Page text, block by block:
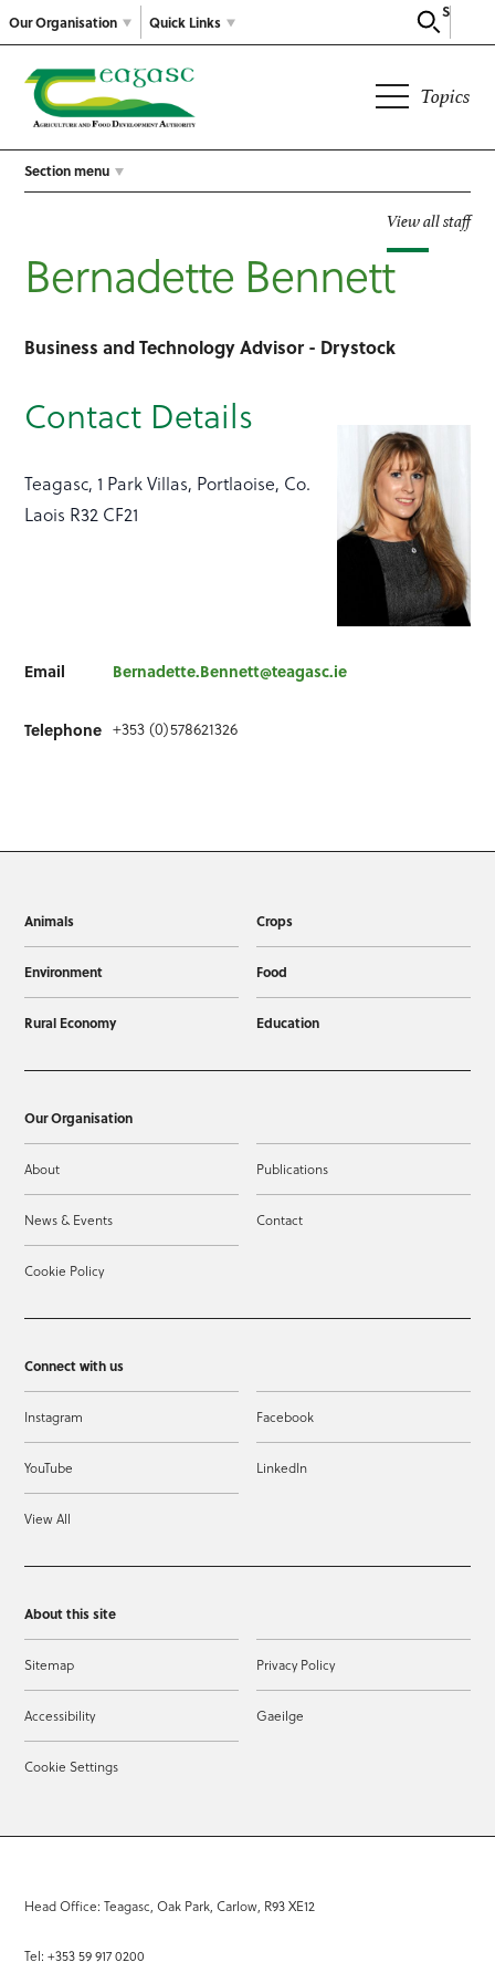
Our Organisation
Search
Quick Links
Topics
Section menu
View all staff
Bernadette Bennett
Business and Technology Advisor - Drystock
Contact Details
Teagasc, 1 Park Villas, Portlaoise, Co.
Laois R32 CF21
Email Bernadette.Bennett@teagasc.ie
Telephone +353 (0)578621326
Animals Crops
Environment Food
Rural Economy Education
Our Organisation
About Publications
News & Events Contact
Cookie Policy
Connect with us
Instagram Facebook
YouTube LinkedIn
View All
About this site
Sitemap Privacy Policy
Accessibility Gaeilge
Cookie Settings
Head Office: Teagasc, Oak Park, Carlow, R93 XE12
Tel: +353 59 917 0200